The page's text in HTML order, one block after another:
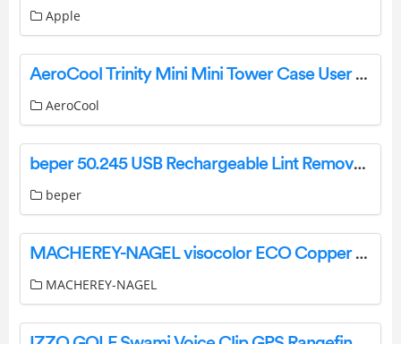
Apple
AeroCool Trinity Mini Mini Tower Case User Manual
AeroCool
beper 50.245 USB Rechargeable Lint Remover User Manual
beper
MACHEREY-NAGEL visocolor ECO Copper Test Tube User Manual
MACHEREY-NAGEL